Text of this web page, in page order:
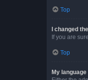
Top
I changed
If you are
Top
My